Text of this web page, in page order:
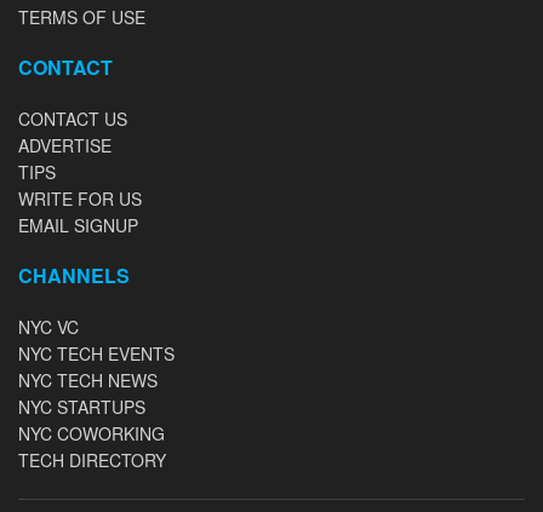
TERMS OF USE
CONTACT
CONTACT US
ADVERTISE
TIPS
WRITE FOR US
EMAIL SIGNUP
CHANNELS
NYC VC
NYC TECH EVENTS
NYC TECH NEWS
NYC STARTUPS
NYC COWORKING
TECH DIRECTORY